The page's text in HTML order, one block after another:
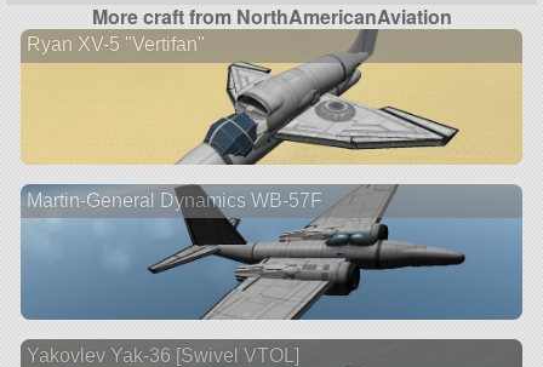
More craft from NorthAmericanAviation
Ryan XV-5 "Vertifan"
Martin-General Dynamics WB-57F
Yakovlev Yak-36 [Swivel VTOL]